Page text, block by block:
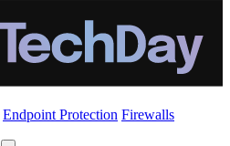
Endpoint Protection Firewalls